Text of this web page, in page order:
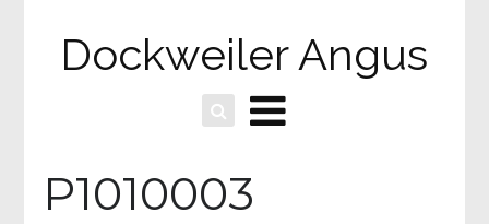
Dockweiler Angus
P1010003